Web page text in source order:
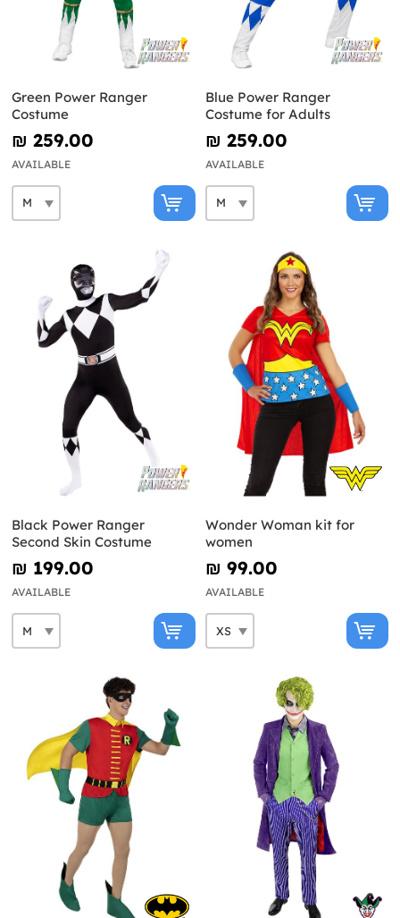
Green Power Ranger
Costume
₪‎ 259.00
AVAILABLE
Blue Power Ranger
Costume for Adults
₪‎ 259.00
AVAILABLE
Black Power Ranger
Second Skin Costume
₪‎ 199.00
AVAILABLE
Wonder Woman kit for
women
₪‎ 99.00
AVAILABLE